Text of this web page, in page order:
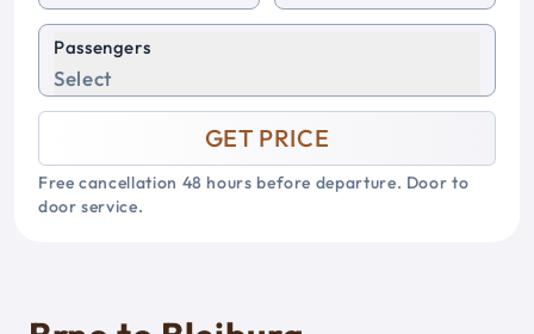
Passengers
Select
GET PRICE
Free cancellation 48 hours before departure. Door to
door service.